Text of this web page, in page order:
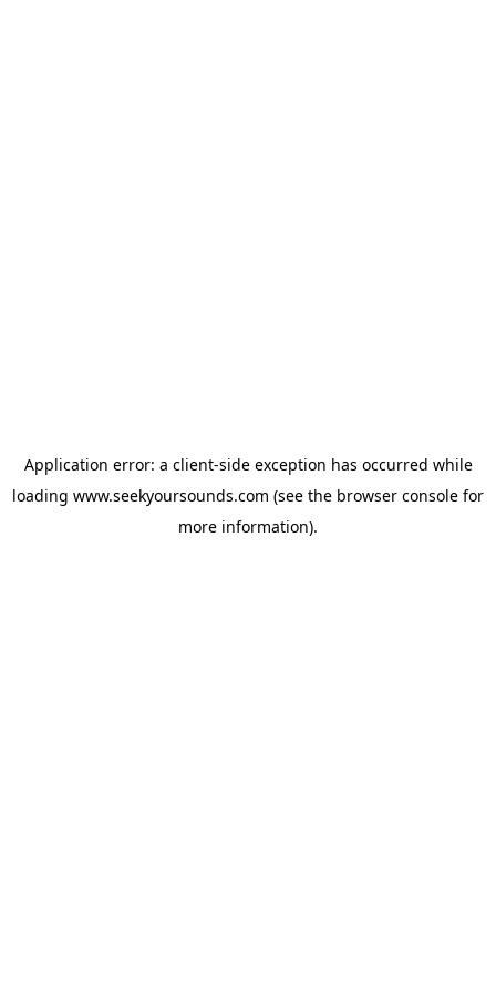
Application error: a client-side exception has occurred while
loading www.seekyoursounds.com (see the browser console for
more information).